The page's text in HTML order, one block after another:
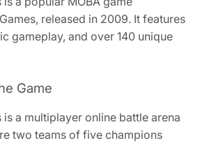
released in 2009. It features
gameplay, and over 140 unique
Game
a multiplayer online battle arena
two teams of five champions